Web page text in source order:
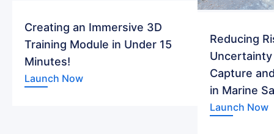
Creating an Immersive 3D
Training Module in Under 15
Minutes!
Launch Now
Reducing
Capture
in Marine
Launch Now